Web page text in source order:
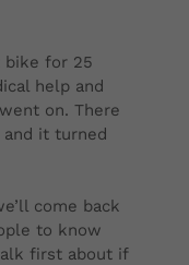
bike for 25
help and
on. There
it turned
come back
to know
first about if